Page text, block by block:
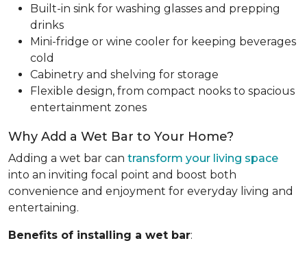
Built-in sink for washing glasses and prepping
drinks
Mini-fridge or wine cooler for keeping beverages
cold
Cabinetry and shelving for storage
Flexible design, from compact nooks to spacious
entertainment zones
Why Add a Wet Bar to Your Home?
Adding a wet bar can transform your living space
into an inviting focal point and boost both
convenience and enjoyment for everyday living and
entertaining.
Benefits of installing a wet bar: